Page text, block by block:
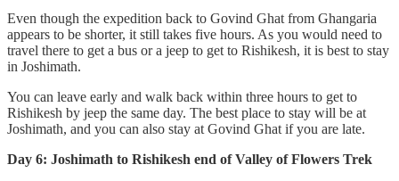
Even though the expedition back to Govind Ghat from Ghangaria
appears to be shorter, it still takes five hours. As you would need to
travel there to get a bus or a jeep to get to Rishikesh, it is best to stay
in Joshimath.
You can leave early and walk back within three hours to get to
Rishikesh by jeep the same day. The best place to stay will be at
Joshimath, and you can also stay at Govind Ghat if you are late.
Day 6: Joshimath to Rishikesh end of Valley of Flowers Trek